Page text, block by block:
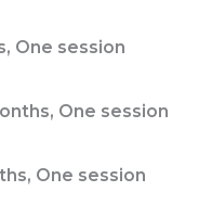
One session
One session
One session